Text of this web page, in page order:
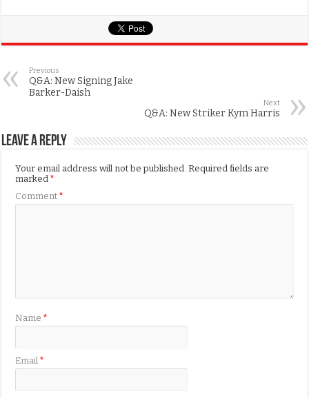
Previous
Q&A: New Signing Jake
Barker-Daish
Next
Q&A: New Striker Kym Harris
Leave a Reply
Your email address will not be published. Required fields are
marked*
Comment*
Name*
Email*